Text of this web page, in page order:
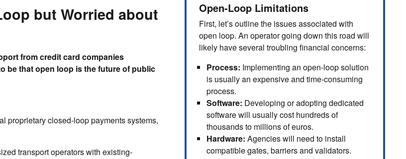
but Worried about
from credit card companies
be that open loop is the future of public
proprietary closed-loop payments systems,
transport operators with existing-
Open-Loop Limitations
First, let’s outline the issues associated with
open loop. An operator going down this road will
likely have several troubling financial concerns:
Process: Implementing an open-loop solution
is usually an expensive and time-consuming
process.
Software: Developing or adopting dedicated
software will usually cost hundreds of
thousands to millions of euros.
Hardware: Agencies will need to install
compatible gates, barriers and validators.